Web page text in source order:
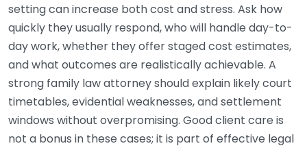
setting can increase both cost and stress. Ask how
quickly they usually respond, who will handle day-to-
day work, whether they offer staged cost estimates,
and what outcomes are realistically achievable. A
strong family law attorney should explain likely court
timetables, evidential weaknesses, and settlement
windows without overpromising. Good client care is
not a bonus in these cases; it is part of effective legal